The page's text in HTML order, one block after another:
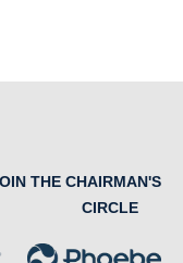
THE CHAIRMAN'S
CIRCLE